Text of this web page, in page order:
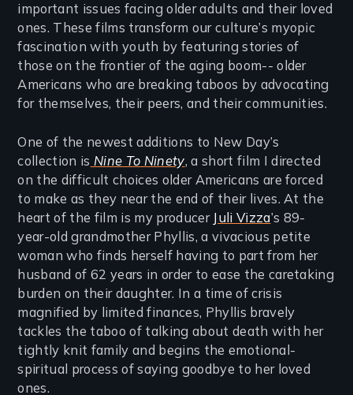
important issues facing older adults and their loved
ones. These films transform our culture’s myopic
fascination with youth by featuring stories of
those on the frontier of the aging boom-- older
Americans who are breaking taboos by advocating
for themselves, their peers, and their communities.
One of the newest additions to New Day’s
collection is Nine To Ninety, a short film I directed
on the difficult choices older Americans are forced
to make as they near the end of their lives. At the
heart of the film is my producer Juli Vizza’s 89-
year-old grandmother Phyllis, a vivacious petite
woman who finds herself having to part from her
husband of 62 years in order to ease the caretaking
burden on their daughter. In a time of crisis
magnified by limited finances, Phyllis bravely
tackles the taboo of talking about death with her
tightly knit family and begins the emotional-
spiritual process of saying goodbye to her loved
ones.